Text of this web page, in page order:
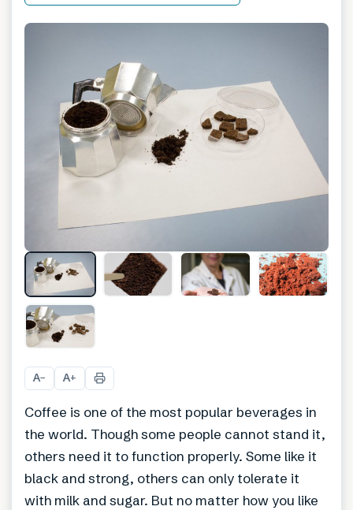
A− A+
Coffee is one of the most popular beverages in
the world. Though some people cannot stand it,
others need it to function properly. Some like it
black and strong, others can only tolerate it
with milk and sugar. But no matter how you like